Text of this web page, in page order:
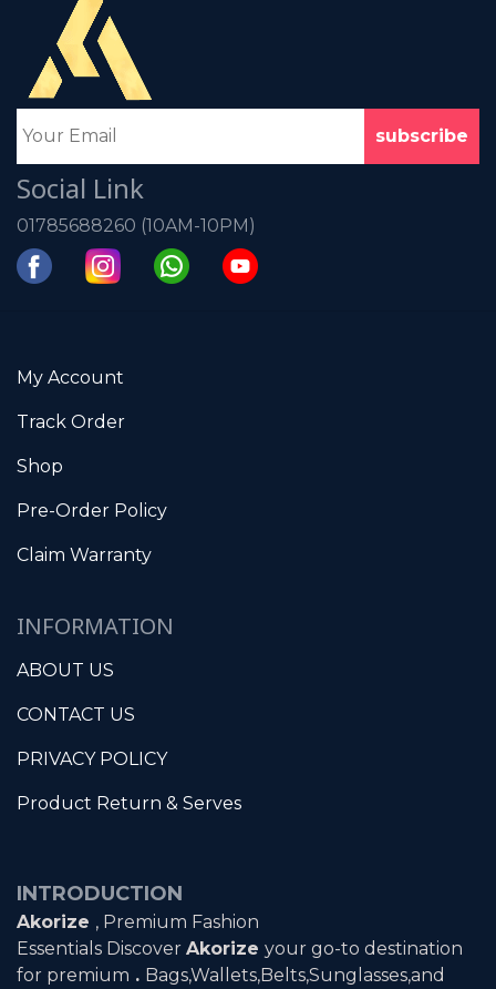
Social Link
01785688260 (10AM-10PM)
My Account
Track Order
Shop
Pre-Order Policy
Claim Warranty
INFORMATION
ABOUT US
CONTACT US
PRIVACY POLICY
Product Return & Serves
INTRODUCTION
Akorize , Premium Fashion
Essentials Discover Akorize your go-to destination
for premium . Bags,Wallets,Belts,Sunglasses,and